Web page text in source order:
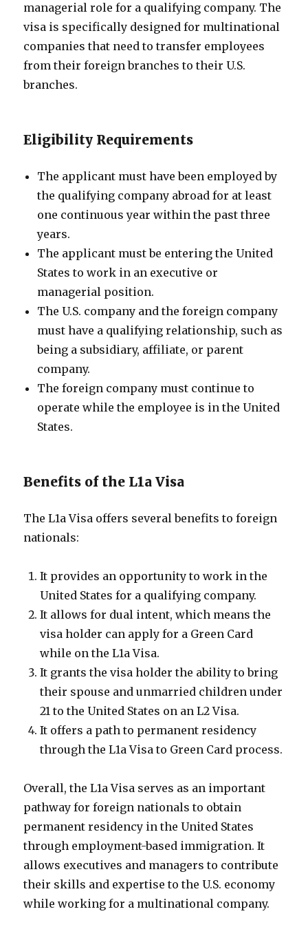
managerial role for a qualifying company. The
visa is specifically designed for multinational
companies that need to transfer employees
from their foreign branches to their U.S.
branches.
Eligibility Requirements
The applicant must have been employed by
the qualifying company abroad for at least
one continuous year within the past three
years.
The applicant must be entering the United
States to work in an executive or
managerial position.
The U.S. company and the foreign company
must have a qualifying relationship, such as
being a subsidiary, affiliate, or parent
company.
The foreign company must continue to
operate while the employee is in the United
States.
Benefits of the L1a Visa
The L1a Visa offers several benefits to foreign
nationals:
It provides an opportunity to work in the
United States for a qualifying company.
It allows for dual intent, which means the
visa holder can apply for a Green Card
while on the L1a Visa.
It grants the visa holder the ability to bring
their spouse and unmarried children under
21 to the United States on an L2 Visa.
It offers a path to permanent residency
through the L1a Visa to Green Card process.
Overall, the L1a Visa serves as an important
pathway for foreign nationals to obtain
permanent residency in the United States
through employment-based immigration. It
allows executives and managers to contribute
their skills and expertise to the U.S. economy
while working for a multinational company.